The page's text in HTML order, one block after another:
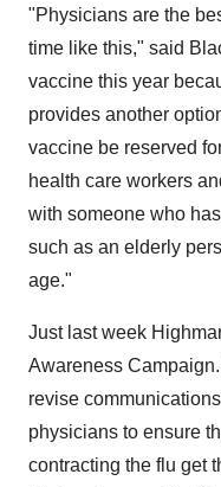
"Physicians are the
time like this," said
vaccine this year
provides another
vaccine be reserved
health care workers
with someone who
such as an elderly
age."
Just last week
Awareness
revise
physicians to ensure
contracting the flu get